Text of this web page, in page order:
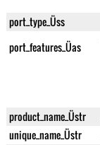
port_type_Üss
port_features_Üas
product_name_Üstr
unique_name_Üstr